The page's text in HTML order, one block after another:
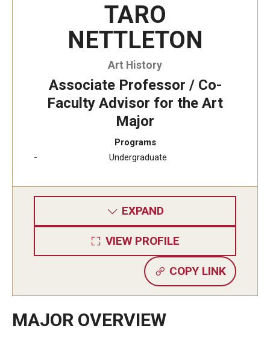
Frequently Asked Questions about Cost and Financial Aid
Visa Regulations
Frequently Asked Questions about Student Visa
Semester Information
Academic Requirements
TARO
NETTLETON
Art History
Associate Professor / Co-
Faculty Advisor for the Art
Major
Programs
Undergraduate
EXPAND
VIEW PROFILE
COPY LINK
MAJOR OVERVIEW